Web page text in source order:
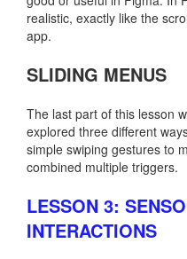
realistic, exactly like the
app.
SLIDING MENUS
The last part of this lesson
explored three different
simple swiping gestures to
combined multiple triggers.
LESSON 3:
INTERACTIONS